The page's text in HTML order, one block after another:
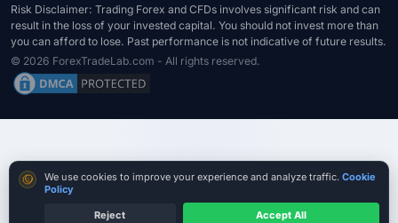
Risk Disclaimer: Trading Forex and CFDs involves significant risk and can
result in the loss of your invested capital. You should not invest more than
you can afford to lose. Past performance is not indicative of future results.
© 2026 ForexTradeLab.com - All rights reserved.
Cookie consent
We use cookies to improve your experience and analyze traffic. Cookie
Policy
Reject Accept All